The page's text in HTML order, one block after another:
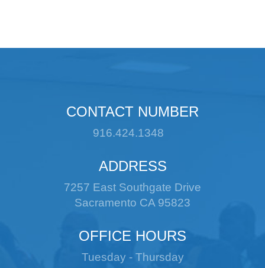
CONTACT NUMBER
916.424.1348
ADDRESS
7257 East Southgate Drive
Sacramento CA 95823
OFFICE HOURS
Tuesday - Thursday